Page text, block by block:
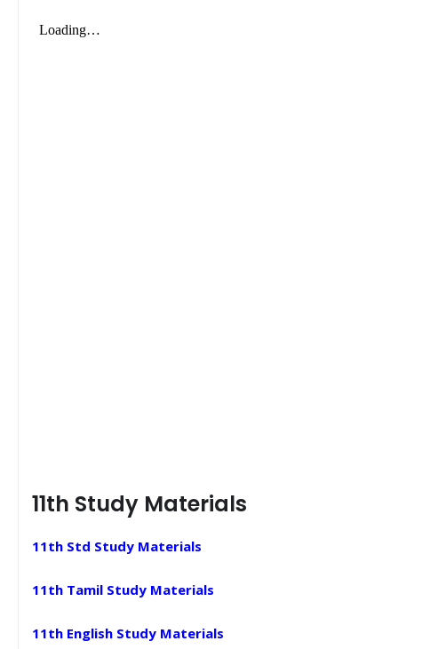
11th Study Materials
11th Std Study Materials
11th Tamil Study Materials
11th English Study Materials